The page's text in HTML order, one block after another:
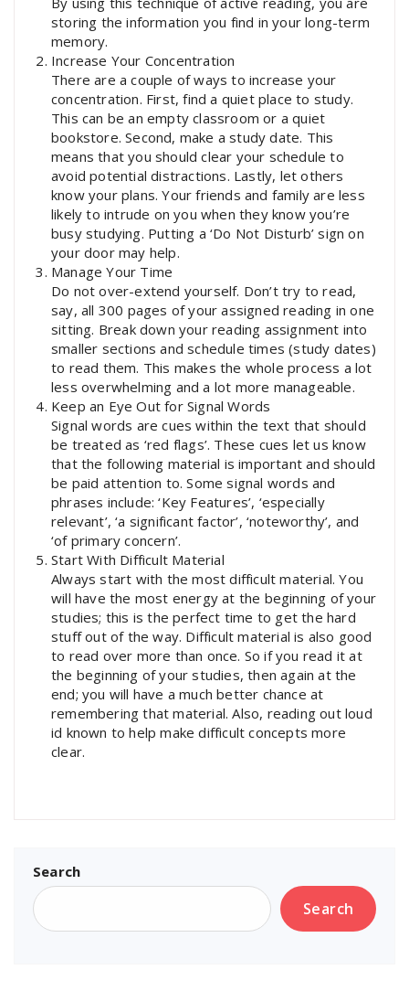
storing the information you find in your long-term
memory.
Increase Your Concentration
There are a couple of ways to increase your
concentration. First, find a quiet place to study.
This can be an empty classroom or a quiet
bookstore. Second, make a study date. This
means that you should clear your schedule to
avoid potential distractions. Lastly, let others
know your plans. Your friends and family are less
likely to intrude on you when they know you’re
busy studying. Putting a ‘Do Not Disturb’ sign on
your door may help.
Manage Your Time
Do not over-extend yourself. Don’t try to read,
say, all 300 pages of your assigned reading in one
sitting. Break down your reading assignment into
smaller sections and schedule times (study dates)
to read them. This makes the whole process a lot
less overwhelming and a lot more manageable.
Keep an Eye Out for Signal Words
Signal words are cues within the text that should
be treated as ‘red flags’. These cues let us know
that the following material is important and should
be paid attention to. Some signal words and
phrases include: ‘Key Features’, ‘especially
relevant’, ‘a significant factor’, ‘noteworthy’, and
‘of primary concern’.
Start With Difficult Material
Always start with the most difficult material. You
will have the most energy at the beginning of your
studies; this is the perfect time to get the hard
stuff out of the way. Difficult material is also good
to read over more than once. So if you read it at
the beginning of your studies, then again at the
end; you will have a much better chance at
remembering that material. Also, reading out loud
id known to help make difficult concepts more
clear.
Search
Search